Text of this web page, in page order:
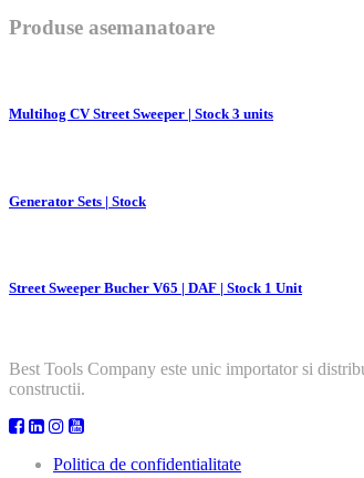
Produse asemanatoare
Multihog CV Street Sweeper | Stock 3 units
Generator Sets | Stock
Street Sweeper Bucher V65 | DAF | Stock 1 Unit
Best Tools Company este unic importator si
constructii.
Politica de confidentialitate